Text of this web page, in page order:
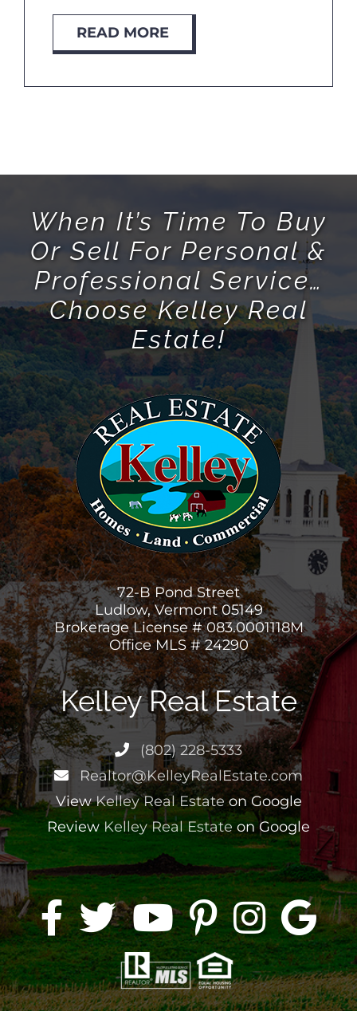
READ MORE
When It’s Time To Buy
Or Sell For Personal &
Professional Service…
Choose Kelley Real
Estate!
72-B Pond Street
Ludlow, Vermont 05149
Brokerage License # 083.0001118M
Office MLS # 24290
Kelley Real Estate
(802) 228-5333
Realtor@KelleyRealEstate.com
ViewKelley Real Estateon Google
Review Kelley Real Estateon Google